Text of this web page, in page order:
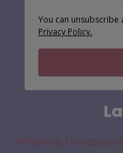
You can
Privacy Policy.
Where is the